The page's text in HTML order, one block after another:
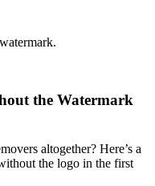
the Watermark
altogether? Here’s a
the logo in the first